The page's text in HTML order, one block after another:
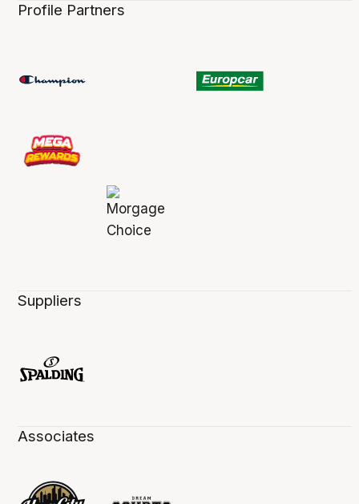
Profile Partners
Suppliers
Associates